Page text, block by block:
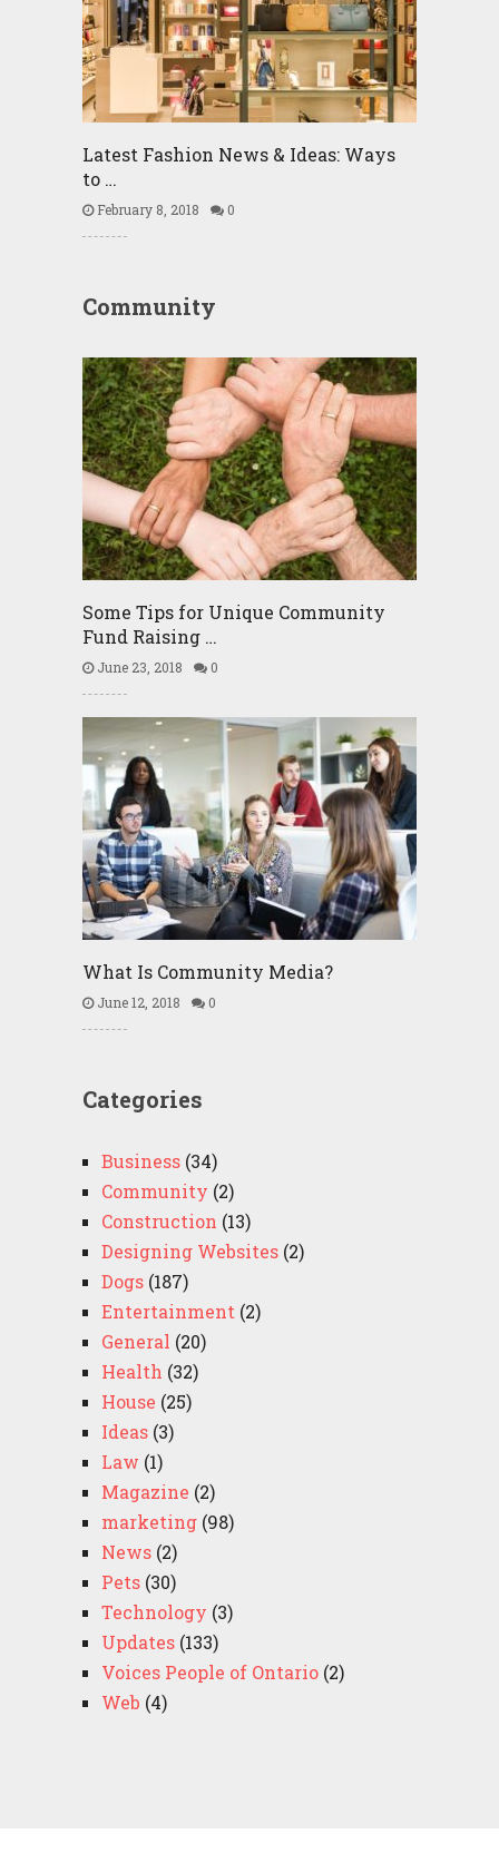
Latest Fashion News & Ideas: Ways
to …
February 8, 2018 0
Community
Some Tips for Unique Community
Fund Raising …
June 23, 2018 0
What Is Community Media?
June 12, 2018 0
Categories
Business(34)
Community (2)
Construction (13)
Designing Websites(2)
Dogs(187)
Entertainment (2)
General (20)
Health (32)
House (25)
Ideas(3)
Law (1)
Magazine (2)
marketing(98)
News(2)
Pets(30)
Technology (3)
Updates(133)
Voices People of Ontario(2)
Web (4)